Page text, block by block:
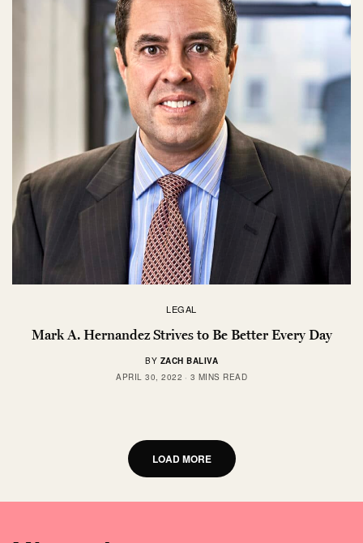
LEGAL
Mark A. Hernandez Strives to Be Better Every Day
BY ZACH BALIVA
APRIL 30, 2022
3 MINS READ
LOAD MORE